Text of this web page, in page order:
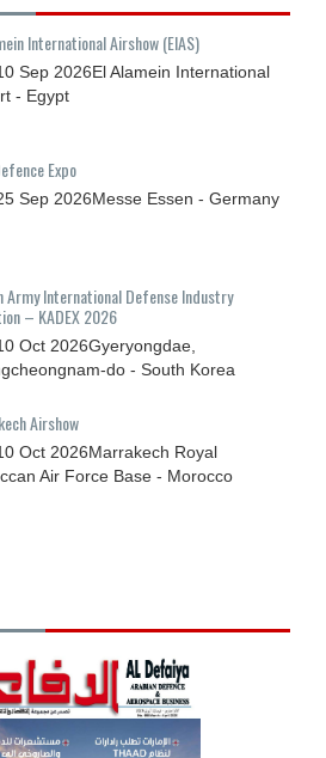
International Airshow (EIAS)
Sep 2026El Alamein International
- Egypt
Expo
Sep 2026Messe Essen - Germany
Army International Defense Industry
– KADEX 2026
Oct 2026Gyeryongdae,
do - South Korea
Airshow
Oct 2026Marrakech Royal
Air Force Base - Morocco